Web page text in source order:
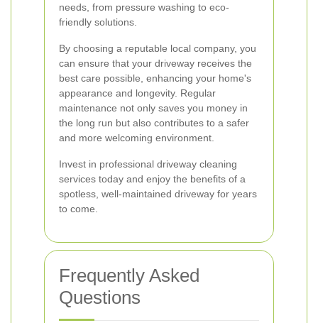
needs, from pressure washing to eco-
friendly solutions.
By choosing a reputable local company, you
can ensure that your driveway receives the
best care possible, enhancing your home's
appearance and longevity. Regular
maintenance not only saves you money in
the long run but also contributes to a safer
and more welcoming environment.
Invest in professional driveway cleaning
services today and enjoy the benefits of a
spotless, well-maintained driveway for years
to come.
Frequently Asked
Questions